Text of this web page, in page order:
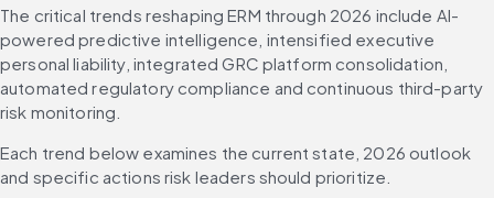
The critical trends reshaping ERM through 2026 include AI-
powered predictive intelligence, intensified executive
personal liability, integrated GRC platform consolidation,
automated regulatory compliance and continuous third-party
risk monitoring.
Each trend below examines the current state, 2026 outlook
and specific actions risk leaders should prioritize.